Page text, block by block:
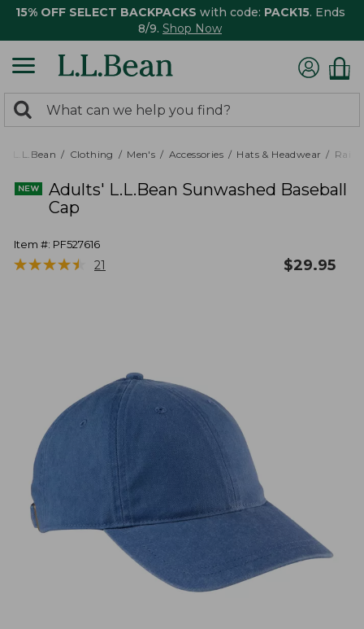
15% OFF SELECT BACKPACKS with code: PACK15. Ends
8/9. Shop Now
search
returned.
Search:
L.L.Bean Clothing Men's Accessories Hats & Headwear Rain
Adults' L.L.Bean Sunwashed Baseball
Cap
Item #: PF527616
★★★★★
★★★★★ 21 $29.95